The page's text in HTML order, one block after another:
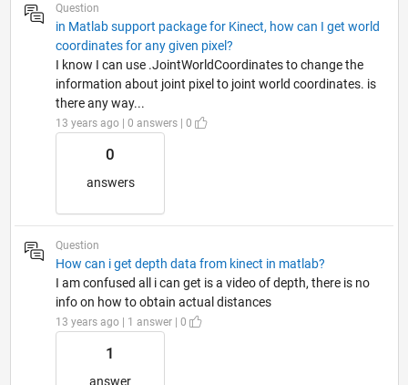
Question
in Matlab support package for Kinect, how can I get world
coordinates for any given pixel?
I know I can use .JointWorldCoordinates to change the
information about joint pixel to joint world coordinates. is
there any way...
13 years ago | 0 answers | 0
0
answers
Question
How can i get depth data from kinect in matlab?
I am confused all i can get is a video of depth, there is no
info on how to obtain actual distances
13 years ago | 1 answer | 0
1
answer